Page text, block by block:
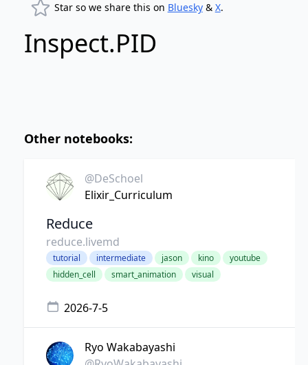
Star so we share this on Bluesky& X.
Inspect.PID
Other notebooks:
@DeSchoel
Elixir_Curriculum
Reduce
reduce.livemd
tutorial intermediate jason kino
youtube
hidden_cell
smart_animation visual
2026-7-5
Ryo Wakabayashi